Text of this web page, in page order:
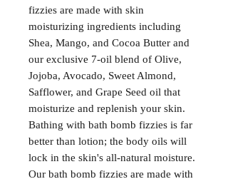
fizzies are made with skin
moisturizing ingredients including
Shea, Mango, and Cocoa Butter and
our exclusive 7-oil blend of Olive,
Jojoba, Avocado, Sweet Almond,
Safflower, and Grape Seed oil that
moisturize and replenish your skin.
Bathing with bath bomb fizzies is far
better than lotion; the body oils will
lock in the skin's all-natural moisture.
Our bath bomb fizzies are made with